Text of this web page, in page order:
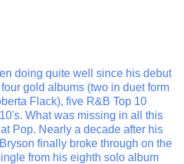
doing quite well since his debut
gold albums (two in duet form
Flack), five R&B Top 10
What was missing in all this
Pop. Nearly a decade after his
finally broke through on the
from his eighth solo album